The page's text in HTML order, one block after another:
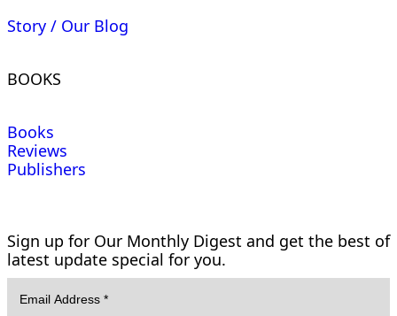
Story / Our Blog
BOOKS
Books
Reviews
Publishers
Sign up for Our Monthly Digest and get the best of
latest update special for you.